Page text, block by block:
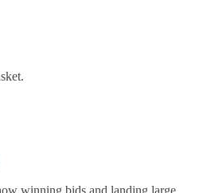
winning bids and landing large